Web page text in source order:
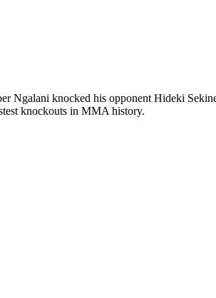
Ngalani knocked his opponent Hideki
knockouts in MMA history.